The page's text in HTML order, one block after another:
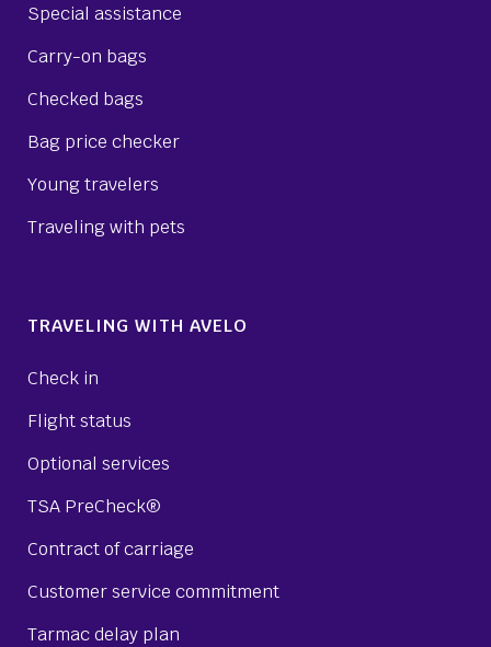
Special assistance
Carry-on bags
Checked bags
Bag price checker
Young travelers
Traveling with pets
TRAVELING WITH AVELO
Check in
Flight status
Optional services
TSA PreCheck®
Contract of carriage
Customer service commitment
Tarmac delay plan